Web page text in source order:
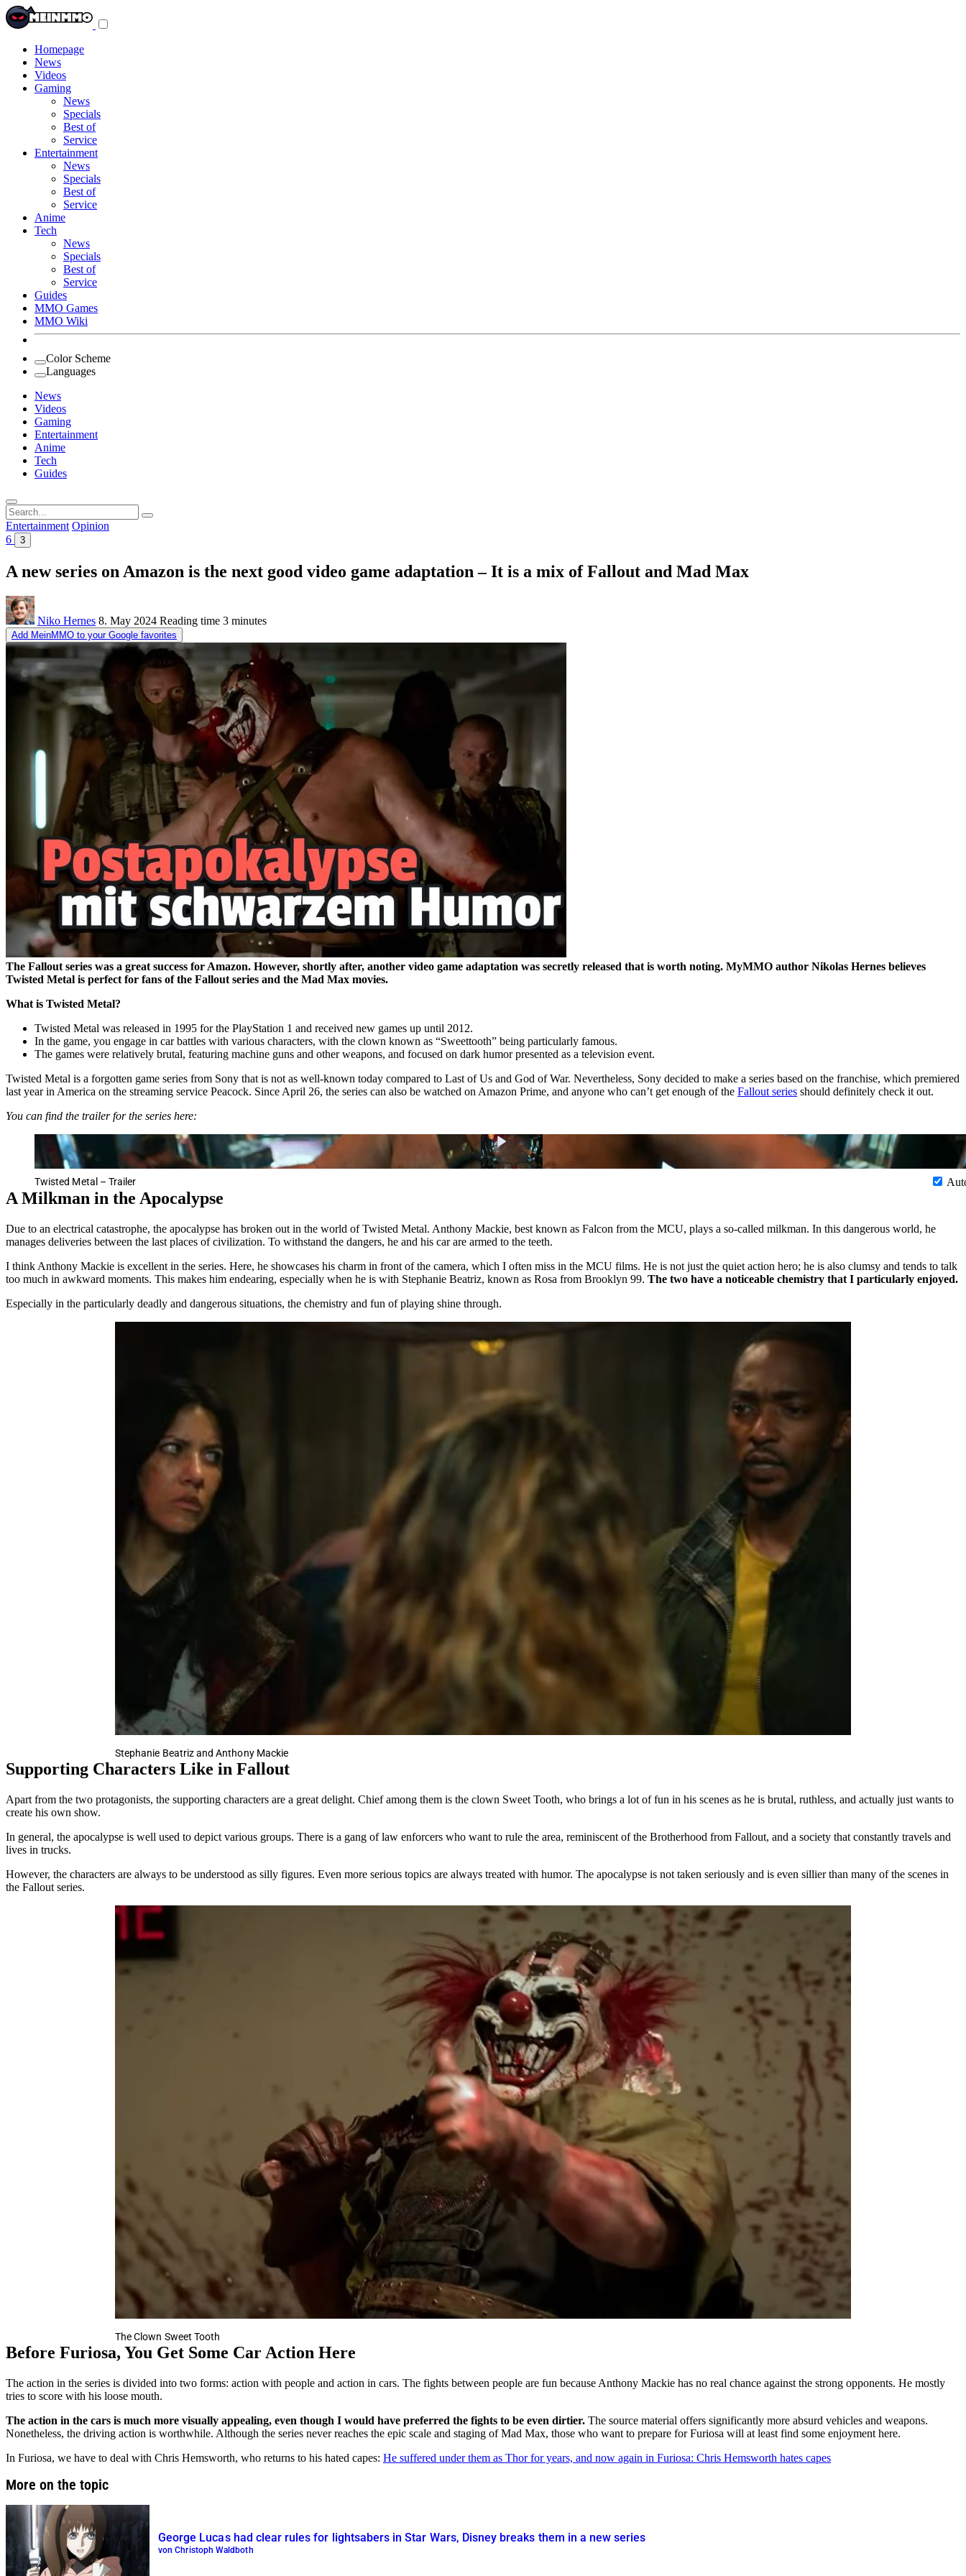
Homepage
News
Videos
Gaming
News
Specials
Best of
Service
Entertainment
News
Specials
Best of
Service
Anime
Tech
News
Specials
Best of
Service
Guides
MMO Games
MMO Wiki
Color Scheme
Languages
News
Videos
Gaming
Entertainment
Anime
Tech
Guides
Search
for:
Entertainment Opinion
6
3
A new series on Amazon is the next good video game adaptation – It is a mix of Fallout and Mad Max
Niko Hernes 8. May 2024 Reading time 3 minutes
Add MeinMMO to your Google favorites
The Fallout series was a great success for Amazon. However, shortly after, another video game adaptation was secretly released that is worth noting. MyMMO author Nikolas Hernes believes
Twisted Metal is perfect for fans of the Fallout series and the Mad Max movies.
What is Twisted Metal?
Twisted Metal was released in 1995 for the PlayStation 1 and received new games up until 2012.
In the game, you engage in car battles with various characters, with the clown known as
Sweettooth
being particularly famous.
The games were relatively brutal, featuring machine guns and other weapons, and focused on dark humor presented as a television event.
Twisted Metal is a forgotten game series from Sony that is not as well-known today compared to Last of Us and God of War. Nevertheless, Sony decided to make a series based on the franchise, which premiered
last year in America on the streaming service Peacock. Since April 26, the series can also be watched on Amazon Prime, and anyone who can’t get enough of the Fallout series should definitely check it out.
You can find the trailer for the series here:
Twisted Metal – Trailer
A Milkman in the Apocalypse
Due to an electrical catastrophe, the apocalypse has broken out in the world of Twisted Metal. Anthony Mackie, best known as Falcon from the MCU, plays a so-called milkman. In this dangerous world, he
manages deliveries between the last places of civilization. To withstand the dangers, he and his car are armed to the teeth.
I think Anthony Mackie is excellent in the series. Here, he showcases his charm in front of the camera, which I often miss in the MCU films. He is not just the quiet action hero; he is also clumsy and tends to talk
too much in awkward moments. This makes him endearing, especially when he is with Stephanie Beatriz, known as Rosa from Brooklyn 99. The two have a noticeable chemistry that I particularly enjoyed.
Especially in the particularly deadly and dangerous situations, the chemistry and fun of playing shine through.
Stephanie Beatriz and Anthony Mackie
Supporting Characters Like in Fallout
Apart from the two protagonists, the supporting characters are a great delight. Chief among them is the clown Sweet Tooth, who brings a lot of fun in his scenes as he is brutal, ruthless, and actually just wants to
create his own show.
In general, the apocalypse is well used to depict various groups. There is a gang of law enforcers who want to rule the area, reminiscent of the Brotherhood from Fallout, and a society that constantly travels and
lives in trucks.
However, the characters are always to be understood as silly figures. Even more serious topics are always treated with humor. The apocalypse is not taken seriously and is even sillier than many of the scenes in
the Fallout series.
The Clown Sweet Tooth
Before Furiosa, You Get Some Car Action Here
The action in the series is divided into two forms: action with people and action in cars. The fights between people are fun because Anthony Mackie has no real chance against the strong opponents. He mostly
tries to score with his loose mouth.
The action in the cars is much more visually appealing, even though I would have preferred the fights to be even dirtier. The source material offers significantly more absurd vehicles and weapons.
Nonetheless, the driving action is worthwhile. Although the series never reaches the epic scale and staging of Mad Max, those who want to prepare for Furiosa will at least find some enjoyment here.
In Furiosa, we have to deal with Chris Hemsworth, who returns to his hated capes: He suffered under them as Thor for years, and now again in Furiosa: Chris Hemsworth hates capes
More on the topic
George Lucas had clear rules for lightsabers in Star Wars, Disney breaks them in a new series
von Christoph Waldboth